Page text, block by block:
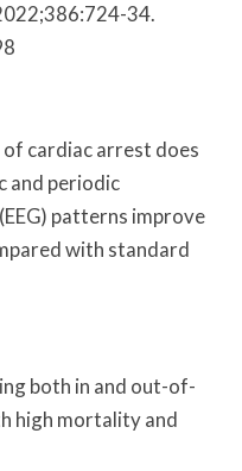
34.
cardiac arrest does
and periodic
patterns improve
with standard
both in and out-of-
high mortality and